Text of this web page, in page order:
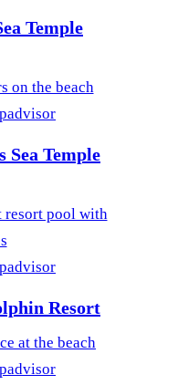
Temple
Sea Temple
Resort